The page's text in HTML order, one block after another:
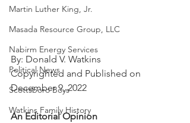
Martin Luther King, Jr.
Masada Resource Group, LLC
Nabirm Energy Services
Political News
Scottsboro Boys
Watkins Family History
By: Donald V. Watkins
Copyrighted and Published on
December 9, 2022
An Editorial Opinion